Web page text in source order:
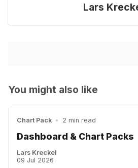
Lars
You might also like
Chart Pack • 2 min read
Dashboard & Chart Packs
Lars Kreckel
09 Jul 2026